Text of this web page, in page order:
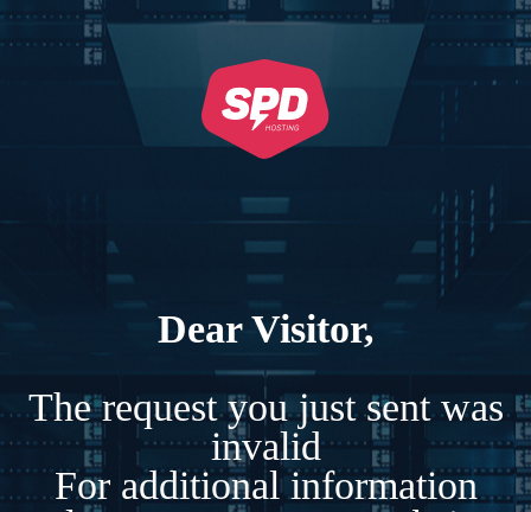
Dear Visitor,
The request you just sent was
invalid
For additional information